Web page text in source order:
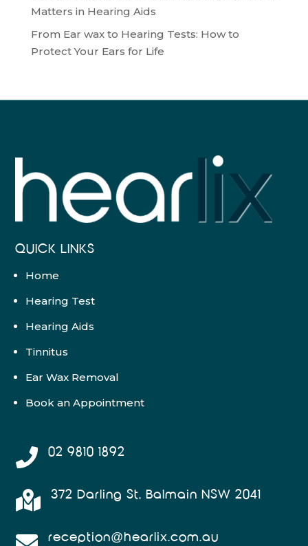
Matters in Hearing Aids
From Ear wax to Hearing Tests: How to
Protect Your Ears for Life
QUICK LINKS
Home
Hearing Test
Hearing Aids
Tinnitus
Ear Wax Removal
Book an Appointment
 02 9810 1892
 372 Darling St, Balmain NSW 2041
reception@hearlix.com.au